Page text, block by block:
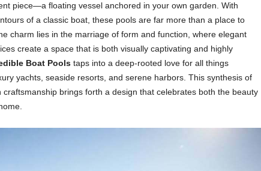
piece—a floating vessel anchored in your own garden. With
of a classic boat, these pools are far more than a place to
charm lies in the marriage of form and function, where elegant
create a space that is both visually captivating and highly
Boat Poolstaps into a deep-rooted love for all things
yachts, seaside resorts, and serene harbors. This synthesis of
brings forth a design that celebrates both the beauty